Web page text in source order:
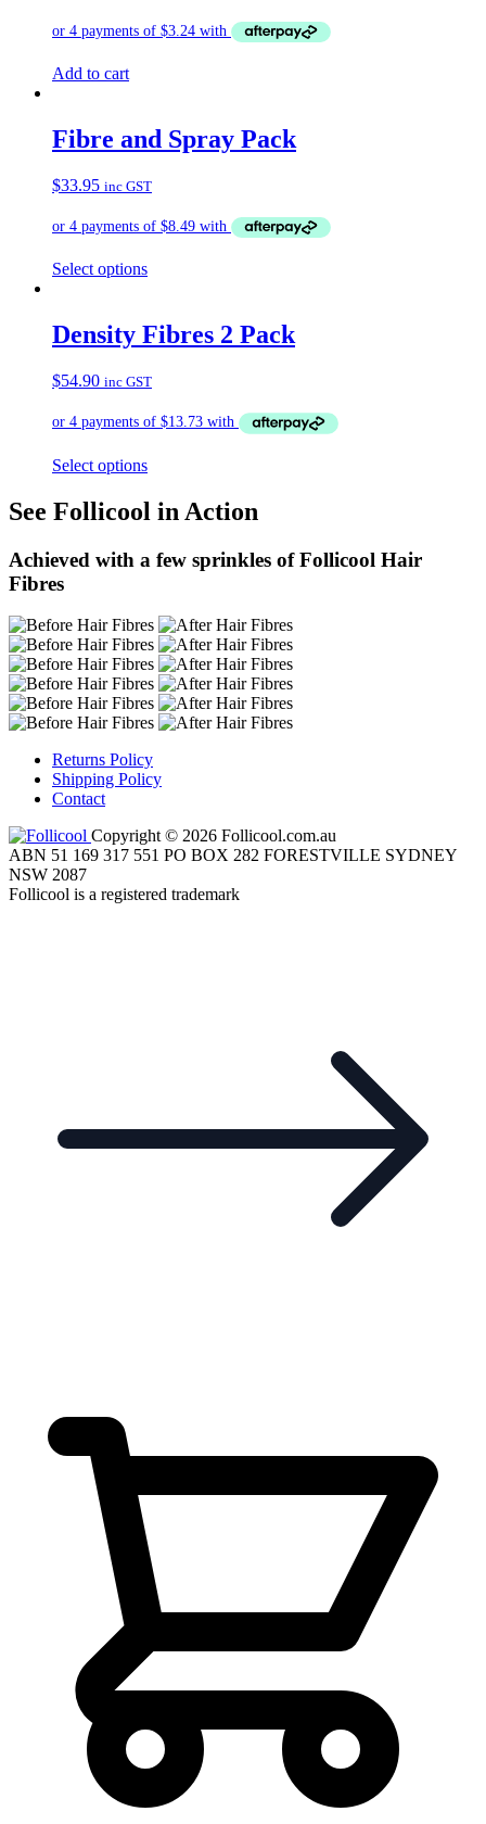
Add to cart
Fibre and Spray Pack
$33.95 inc GST
Select options
Density Fibres 2 Pack
$54.90 inc GST
Select options
See Follicool in Action
Achieved with a few sprinkles of Follicool Hair
Fibres
Returns Policy
Shipping Policy
Contact
Copyright © 2026 Follicool.com.au
ABN 51 169 317 551 PO BOX 282 FORESTVILLE SYDNEY
NSW 2087
Follicool is a registered trademark